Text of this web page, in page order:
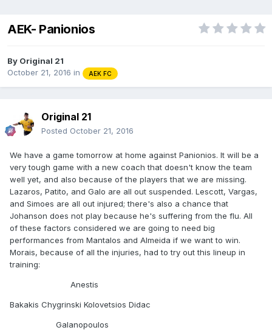
AEK- Panionios
By Original 21
October 21, 2016 in AEK FC
Original 21
Posted October 21, 2016
We have a game tomorrow at home against Panionios. It will be a
very tough game with a new coach that doesn't know the team
well yet, and also because of the players that we are missing.
Lazaros, Patito, and Galo are all out suspended. Lescott, Vargas,
and Simoes are all out injured; there's also a chance that
Johanson does not play because he's suffering from the flu. All
of these factors considered we are going to need big
performances from Mantalos and Almeida if we want to win.
Morais, because of all the injuries, had to try out this lineup in
training:
Anestis
Bakakis Chygrinski Kolovetsios Didac
Galanopoulos